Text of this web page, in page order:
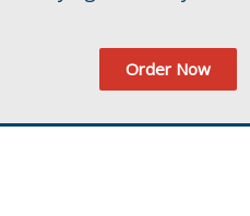
Order Now